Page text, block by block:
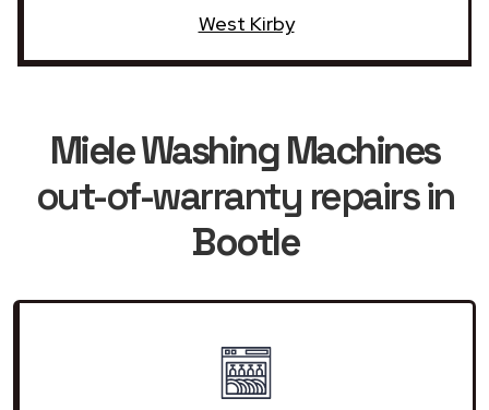
West Kirby
Miele Washing Machines
out-of-warranty repairs in
Bootle